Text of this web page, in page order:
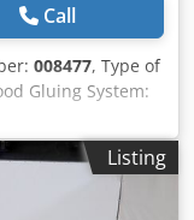
Call
008477, Type of
Gluing System:
Unit: yes
Am Rerf
Units: 7 nrListing